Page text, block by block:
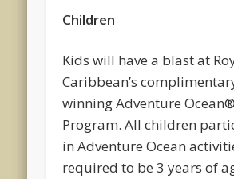
Children
Kids will have a blast at
Caribbean’s
winning Adventure
Program. All children
in Adventure Ocean
required to be 3 years of